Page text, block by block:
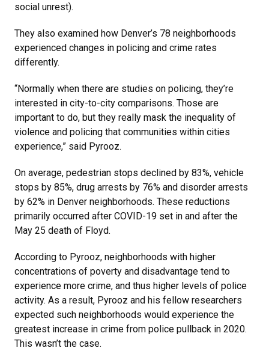
social unrest).
They also examined how Denver’s 78 neighborhoods
experienced changes in policing and crime rates
differently.
“Normally when there are studies on policing, they’re
interested in city-to-city comparisons. Those are
important to do, but they really mask the inequality of
violence and policing that communities within cities
experience,” said Pyrooz.
On average, pedestrian stops declined by 83%, vehicle
stops by 85%, drug arrests by 76% and disorder arrests
by 62% in Denver neighborhoods. These reductions
primarily occurred after COVID-19 set in and after the
May 25 death of Floyd.
According to Pyrooz, neighborhoods with higher
concentrations of poverty and disadvantage tend to
experience more crime, and thus higher levels of police
activity. As a result, Pyrooz and his fellow researchers
expected such neighborhoods would experience the
greatest increase in crime from police pullback in 2020.
This wasn’t the case.